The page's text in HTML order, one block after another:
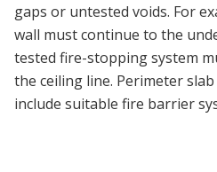
gaps or untested voids. For
wall must continue to the
tested fire-stopping system
the ceiling line. Perimeter
include suitable fire barrier